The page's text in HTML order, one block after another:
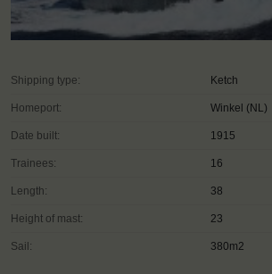
Shipping type: Ketch
Homeport: Winkel (NL)
Date built: 1915
Trainees: 16
Length: 38
Height of mast: 23
Sail: 380m2